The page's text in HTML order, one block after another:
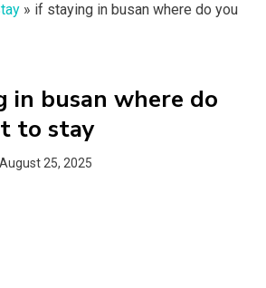
» if staying in busan where do you
in busan where do
to stay
August 25, 2025